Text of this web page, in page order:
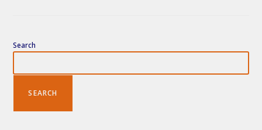
Search
SEARCH